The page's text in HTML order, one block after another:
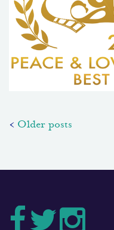
Posts
Older posts